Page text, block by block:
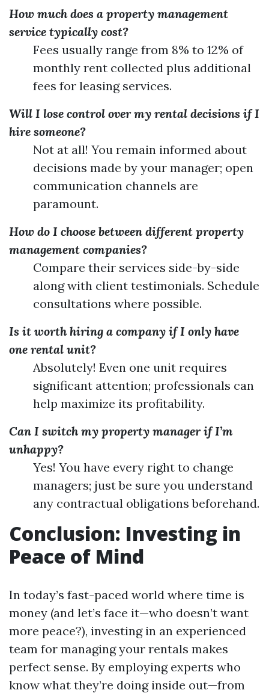
How much does a property management
service typically cost?
Fees usually range from 8% to 12% of
monthly rent collected plus additional
fees for leasing services.
Will I lose control over my rental decisions if I
hire someone?
Not at all! You remain informed about
decisions made by your manager; open
communication channels are
paramount.
How do I choose between different property
management companies?
Compare their services side-by-side
along with client testimonials. Schedule
consultations where possible.
Is it worth hiring a company if I only have
one rental unit?
Absolutely! Even one unit requires
significant attention; professionals can
help maximize its profitability.
Can I switch my property manager if I’m
unhappy?
Yes! You have every right to change
managers; just be sure you understand
any contractual obligations beforehand.
Conclusion: Investing in
Peace of Mind
In today’s fast-paced world where time is
money (and let’s face it—who doesn’t want
more peace?), investing in an experienced
team for managing your rentals makes
perfect sense. By employing experts who
know what they’re doing inside out—from